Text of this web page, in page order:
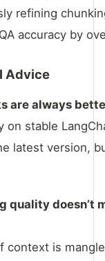
refining
accuracy by
Advice
are always
on stable
latest version,
quality doesn’t
context is